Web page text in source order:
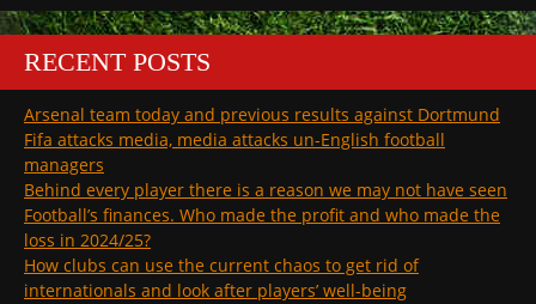
RECENT POSTS
Arsenal team today and previous results against Dortmund
Fifa attacks media, media attacks un-English football
managers
Behind every player there is a reason we may not have seen
Football’s finances. Who made the profit and who made the
loss in 2024/25?
How clubs can use the current chaos to get rid of
internationals and look after players’ well-being